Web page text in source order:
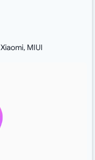
Xiaomi, MIUI